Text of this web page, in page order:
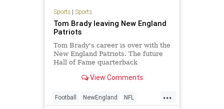
Sports| Sports
Tom Brady leaving New England
Patriots
Tom Brady's career is over with the
New England Patriots. The future
Hall of Fame quarterback
organization Tuesday morning as
free agency.
View Comments
...
Football NewEngland NFL